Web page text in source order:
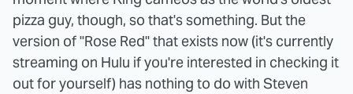
pizza guy, though, so that's something. But the
version of "Rose Red" that exists now (it's currently
streaming on Hulu if you're interested in checking it
out for yourself) has nothing to do with Steven